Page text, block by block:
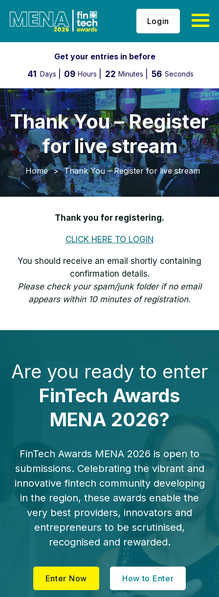
Login
Get your entries in before
41
Days 09 Hours 22 Minutes 55 Seconds
Thank You – Register
for live stream
Home > Thank You – Register for live stream
Thank you for registering.
CLICK HERE TO LOGIN
You should receive an email shortly containing
confirmation details.
Please check your spam/junk folder if no email
appears within 10 minutes of registration.
Are you ready to enter
FinTech Awards
MENA 2026?
FinTech Awards MENA 2026 is open to
submissions. Celebrating the vibrant and
innovative fintech community developing
in the region, these awards enable the
very best providers, innovators and
entrepreneurs to be scrutinised,
recognised and rewarded.
Enter Now How to Enter